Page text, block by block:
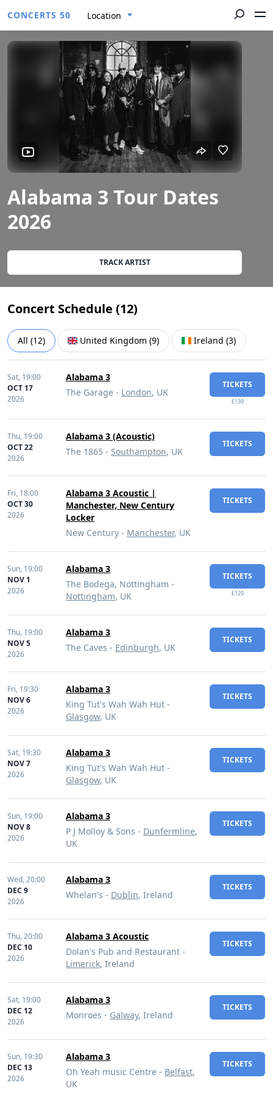
CONCERTS 50 Location
Alabama 3 Tour Dates
2026
TRACK ARTIST
Concert Schedule (12)
All (12) United Kingdom (9) Ireland (3)
Sat, 19:00
OCT 17
2026
Alabama 3
The Garage - London, UK
TICKETS
£139
Thu, 19:00
OCT 22
2026
Alabama 3 (Acoustic)
The 1865 - Southampton, UK
TICKETS
Fri, 18:00
OCT 30
2026
Alabama 3 Acoustic |
Manchester, New Century
Locker
New Century - Manchester, UK
TICKETS
Sun, 19:00
NOV 1
2026
Alabama 3
The Bodega, Nottingham -
Nottingham, UK
TICKETS
£129
Thu, 19:00
NOV 5
2026
Alabama 3
The Caves - Edinburgh, UK
TICKETS
Fri, 19:30
NOV 6
2026
Alabama 3
King Tut's Wah Wah Hut -
Glasgow, UK
TICKETS
Sat, 19:30
NOV 7
2026
Alabama 3
King Tut's Wah Wah Hut -
Glasgow, UK
TICKETS
Sun, 19:00
NOV 8
2026
Alabama 3
P J Molloy & Sons - Dunfermline,
UK
TICKETS
Wed,20:00
DEC 9
2026
Alabama 3
Whelan's - Dublin, Ireland
TICKETS
Thu,20:00
DEC 10
2026
Alabama 3 Acoustic
Dolan's Pub and Restaurant -
Limerick, Ireland
TICKETS
Sat, 19:00
DEC 12
2026
Alabama 3
Monroes - Galway, Ireland
TICKETS
Sun, 19:30
DEC 13
2026
Alabama 3
Oh Yeah music Centre - Belfast,
UK
TICKETS